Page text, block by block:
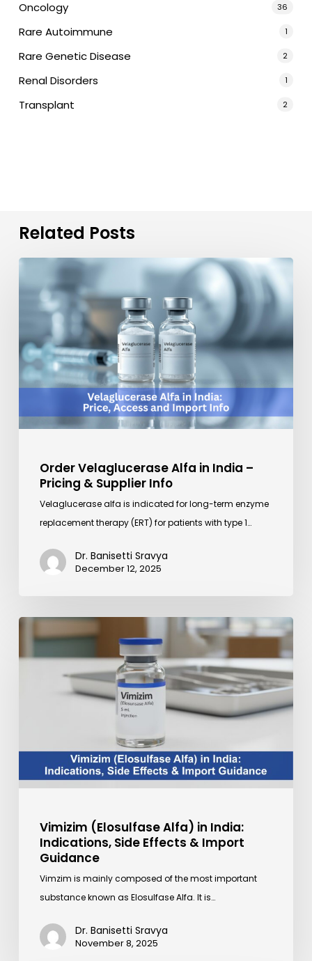
Oncology 36
Rare Autoimmune 1
Rare Genetic Disease 2
Renal Disorders 1
Transplant 2
Related Posts
Velaglucerase
India
–
Pricing
Supplier
Order Velaglucerase Alfa in India –
Pricing & Supplier Info
Velaglucerase alfa is indicated for long-term enzyme
replacement therapy (ERT) for patients with type 1…
Dr. Banisetti Sravya
December 12, 2025
Vimizim
(Elosulfase
Alfa)
&
Vimizim (Elosulfase Alfa) in India:
Indications, Side Effects & Import
Guidance
Vimzim is mainly composed of the most important
substance known as Elosulfase Alfa. It is…
Dr. Banisetti Sravya
November 8, 2025